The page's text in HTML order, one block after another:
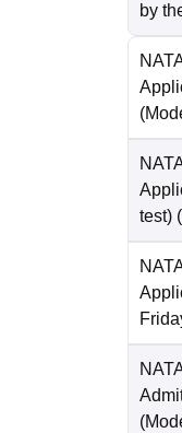
by
test)